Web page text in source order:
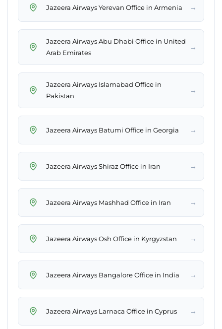
Jazeera Airways Yerevan Office in Armenia →
Jazeera Airways Abu Dhabi Office in United
Arab Emirates
→
Jazeera Airways Islamabad Office in
Pakistan
→
Jazeera Airways Batumi Office in Georgia →
Jazeera Airways Shiraz Office in Iran →
Jazeera Airways Mashhad Office in Iran →
Jazeera Airways Osh Office in Kyrgyzstan →
Jazeera Airways Bangalore Office in India →
Jazeera Airways Larnaca Office in Cyprus →